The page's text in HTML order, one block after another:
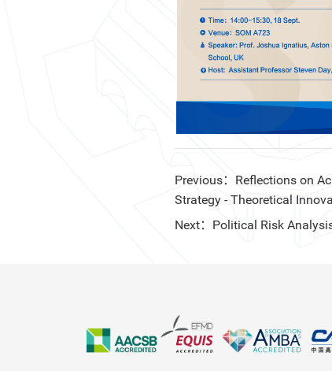
Previous：Reflections on
Strategy - Theoretical
Next：Political Risk